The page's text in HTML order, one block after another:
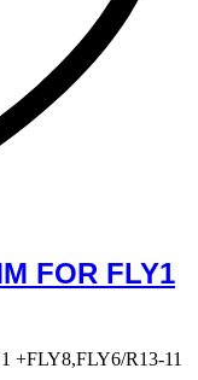
FOR FLY1
+FLY8,FLY6/R13-11